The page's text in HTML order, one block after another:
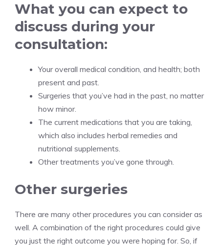
What you can expect to
discuss during your
consultation:
Your overall medical condition, and health; both
present and past.
Surgeries that you’ve had in the past, no matter
how minor.
The current medications that you are taking,
which also includes herbal remedies and
nutritional supplements.
Other treatments you’ve gone through.
Other surgeries
There are many other procedures you can consider as
well. A combination of the right procedures could give
you just the right outcome you were hoping for. So, if